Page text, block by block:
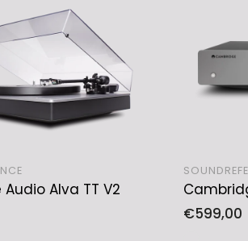
SOLD OUT
Alva TT V2
Regular
€599,00